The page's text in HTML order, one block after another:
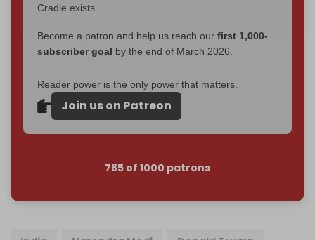
Cradle exists.
Become a patron and help us reach our first 1,000-
subscriber goal by the end of March 2026.
Reader power is the only power that matters.
Join us on Patreon
785 of 1000 patrons